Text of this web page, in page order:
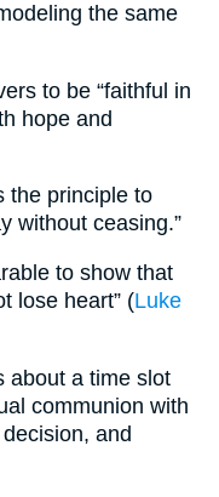
the same
to be “faithful in
hope and
the principle to
without ceasing.”
to show that
lose heart” (Luke
about a time slot
communion with
and